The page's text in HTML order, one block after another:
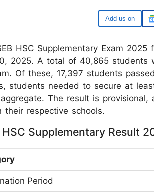
Google
HSC Supplementary Exam
2025. A total of 40,865 students
Of these, 17,397 students
students needed to secure at
The result is
their respective schools.
HSC Supplementary Result
Period